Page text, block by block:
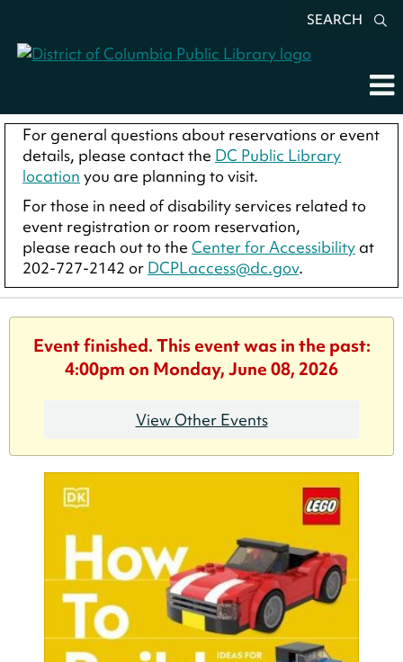
SEARCH
For general questions about reservations or event
details, please contact the DC Public Library
location you are planning to visit.
For those in need of disability services related to
event registration or room reservation,
please reach out to the Center for Accessibility at
202-727-2142 or DCPLaccess@dc.gov.
Event finished. This event was in the past:
4:00pm on Monday, June 08, 2026
View Other Events